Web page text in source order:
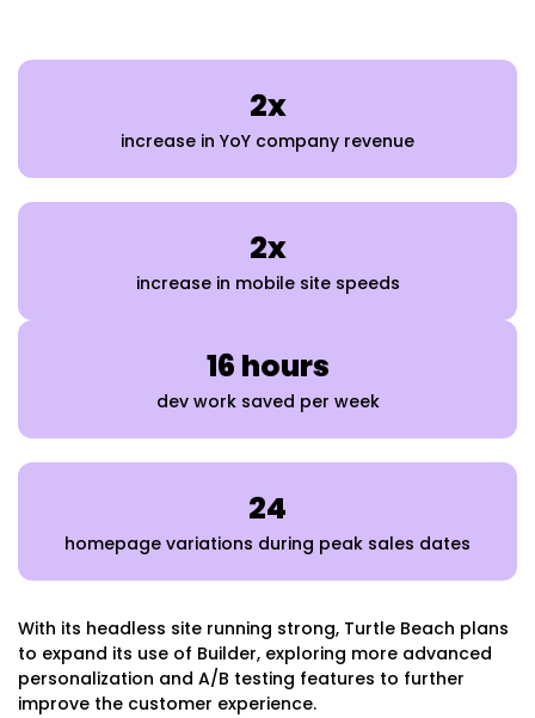
2x
increase in YoY company revenue
2x
increase in mobile site speeds
16 hours
dev work saved per week
24
homepage variations during peak sales dates
With its headless site running strong, Turtle Beach plans
to expand its use of Builder, exploring more advanced
personalization and A/B testing features to further
improve the customer experience.